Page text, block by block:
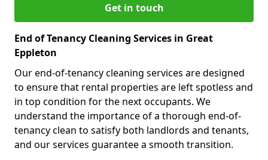
Get in touch
End of Tenancy Cleaning Services in Great
Eppleton
Our end-of-tenancy cleaning services are designed
to ensure that rental properties are left spotless and
in top condition for the next occupants. We
understand the importance of a thorough end-of-
tenancy clean to satisfy both landlords and tenants,
and our services guarantee a smooth transition.